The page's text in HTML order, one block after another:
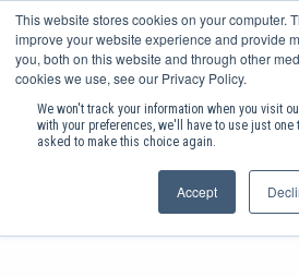
This website stores cookies on your computer.
improve your website experience and provide
you, both on this website and through other
cookies we use, see our Privacy Policy.
We won't track your information when you visit
with your preferences, we'll have to use just
asked to make this choice again.
Accept
SHOP PRODUCTS